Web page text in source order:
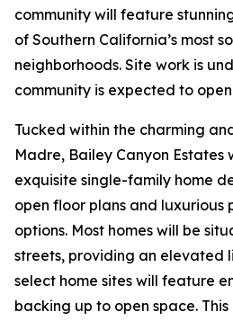
community will feature
of Southern California’s most
neighborhoods. Site work is
community is expected to
Tucked within the charming
Madre, Bailey Canyon Estates
exquisite single-family home
open floor plans and luxurious
options. Most homes will be
streets, providing an elevated
select home sites will feature
backing up to open space.